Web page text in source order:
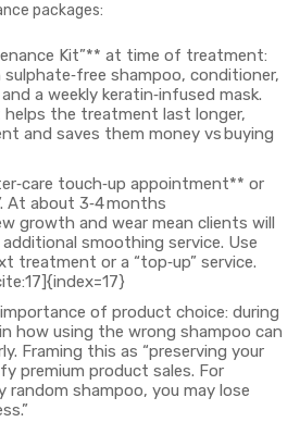
packages:
Kit”** at time of treatment:
sulphate‑free shampoo, conditioner,
a weekly keratin‑infused mask.
the treatment last longer,
and saves them money vs buying
touch‑up appointment** or
At about 3‑4 months
growth and wear mean clients will
smoothing service. Use
treatment or a “top‑up” service.
of product choice: during
how using the wrong shampoo can
Framing this as “preserving your
premium product sales. For
random shampoo, you may lose